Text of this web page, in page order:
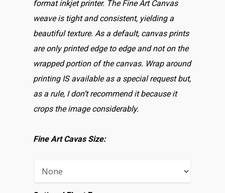
format inkjet printer. The Fine Art Canvas
weave is tight and consistent, yielding a
beautiful texture. As a default, canvas prints
are only printed edge to edge and not on the
wrapped portion of the canvas. Wrap around
printing IS available as a special request but,
as a rule, I don’t recommend it because it
crops the image considerably.
Fine Art Cavas Size: